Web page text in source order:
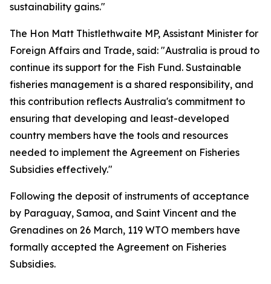
sustainability gains."
The Hon Matt Thistlethwaite MP, Assistant Minister for
Foreign Affairs and Trade, said: "Australia is proud to
continue its support for the Fish Fund. Sustainable
fisheries management is a shared responsibility, and
this contribution reflects Australia's commitment to
ensuring that developing and least-developed
country members have the tools and resources
needed to implement the Agreement on Fisheries
Subsidies effectively."
Following the deposit of instruments of acceptance
by Paraguay, Samoa, and Saint Vincent and the
Grenadines on 26 March, 119 WTO members have
formally accepted the Agreement on Fisheries
Subsidies.